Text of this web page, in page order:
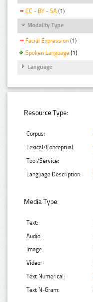
CC - BY - SA (1)
Modality Type
Facial Expression (1)
Spoken Language (1)
Language
Resource Type:
Corpus:
Lexical/Conceptual:
Tool/Service:
Language Description:
Media Type:
Text:
Audio:
Image:
Video:
Text Numerical:
Text N-Gram: